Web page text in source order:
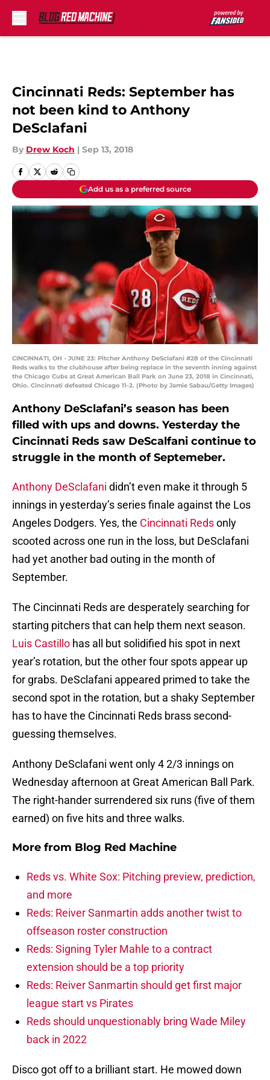
Cincinnati Reds: September has
not been kind to Anthony
DeSclafani
By Drew Koch | Sep 13, 2018
Add us as a preferred source
CINCINNATI, OH - JUNE 23: Pitcher Anthony DeSclafani #28 of the Cincinnati
Reds walks to the clubhouse after being replace in the seventh inning against
the Chicago Cubs at Great American Ball Park on June 23, 2018 in Cincinnati,
Ohio. Cincinnati defeated Chicago 11-2. (Photo by Jamie Sabau/Getty Images)
Anthony DeSclafani’s season has been
filled with ups and downs. Yesterday the
Cincinnati Reds saw DeScalfani continue to
struggle in the month of Septemeber.
Anthony DeSclafani didn’t even make it through 5
innings in yesterday’s series finale against the Los
Angeles Dodgers. Yes, the Cincinnati Redsonly
scooted across one run in the loss, but DeSclafani
had yet another bad outing in the month of
September.
The Cincinnati Reds are desperately searching for
starting pitchers that can help them next season.
Luis Castillo has all but solidified his spot in next
year’s rotation, but the other four spots appear up
for grabs. DeSclafani appeared primed to take the
second spot in the rotation, but a shaky September
has to have the Cincinnati Reds brass second-
guessing themselves.
Anthony DeSclafani went only 4 2/3 innings on
Wednesday afternoon at Great American Ball Park.
The right-hander surrendered six runs (five of them
earned) on five hits and three walks.
More from Blog Red Machine
Reds vs. White Sox: Pitching preview, prediction,
and more
Reds: Reiver Sanmartin adds another twist to
offseason roster construction
Reds: Signing Tyler Mahle to a contract
extension should be a top priority
Reds: Reiver Sanmartin should get first major
league start vs Pirates
Reds should unquestionably bring Wade Miley
back in 2022
Disco got off to a brilliant start. He mowed down